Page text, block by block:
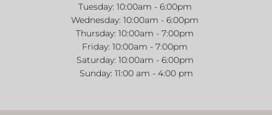
Tuesday: 10:00am - 6:00pm
Wednesday: 10:00am - 6:00pm
Thursday: 10:00am - 7:00pm
Friday: 10:00am - 7:00pm
Saturday: 10:00am - 6:00pm
Sunday: 11:00 am - 4:00 pm